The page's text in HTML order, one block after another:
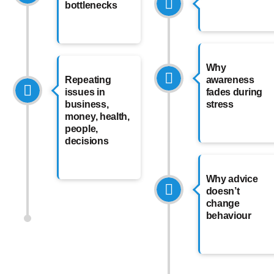
bottlenecks
Repeating
issues in
business,
money, health,
people,
decisions
Why
awareness
fades during
stress
Why advice
doesn’t
change
behaviour